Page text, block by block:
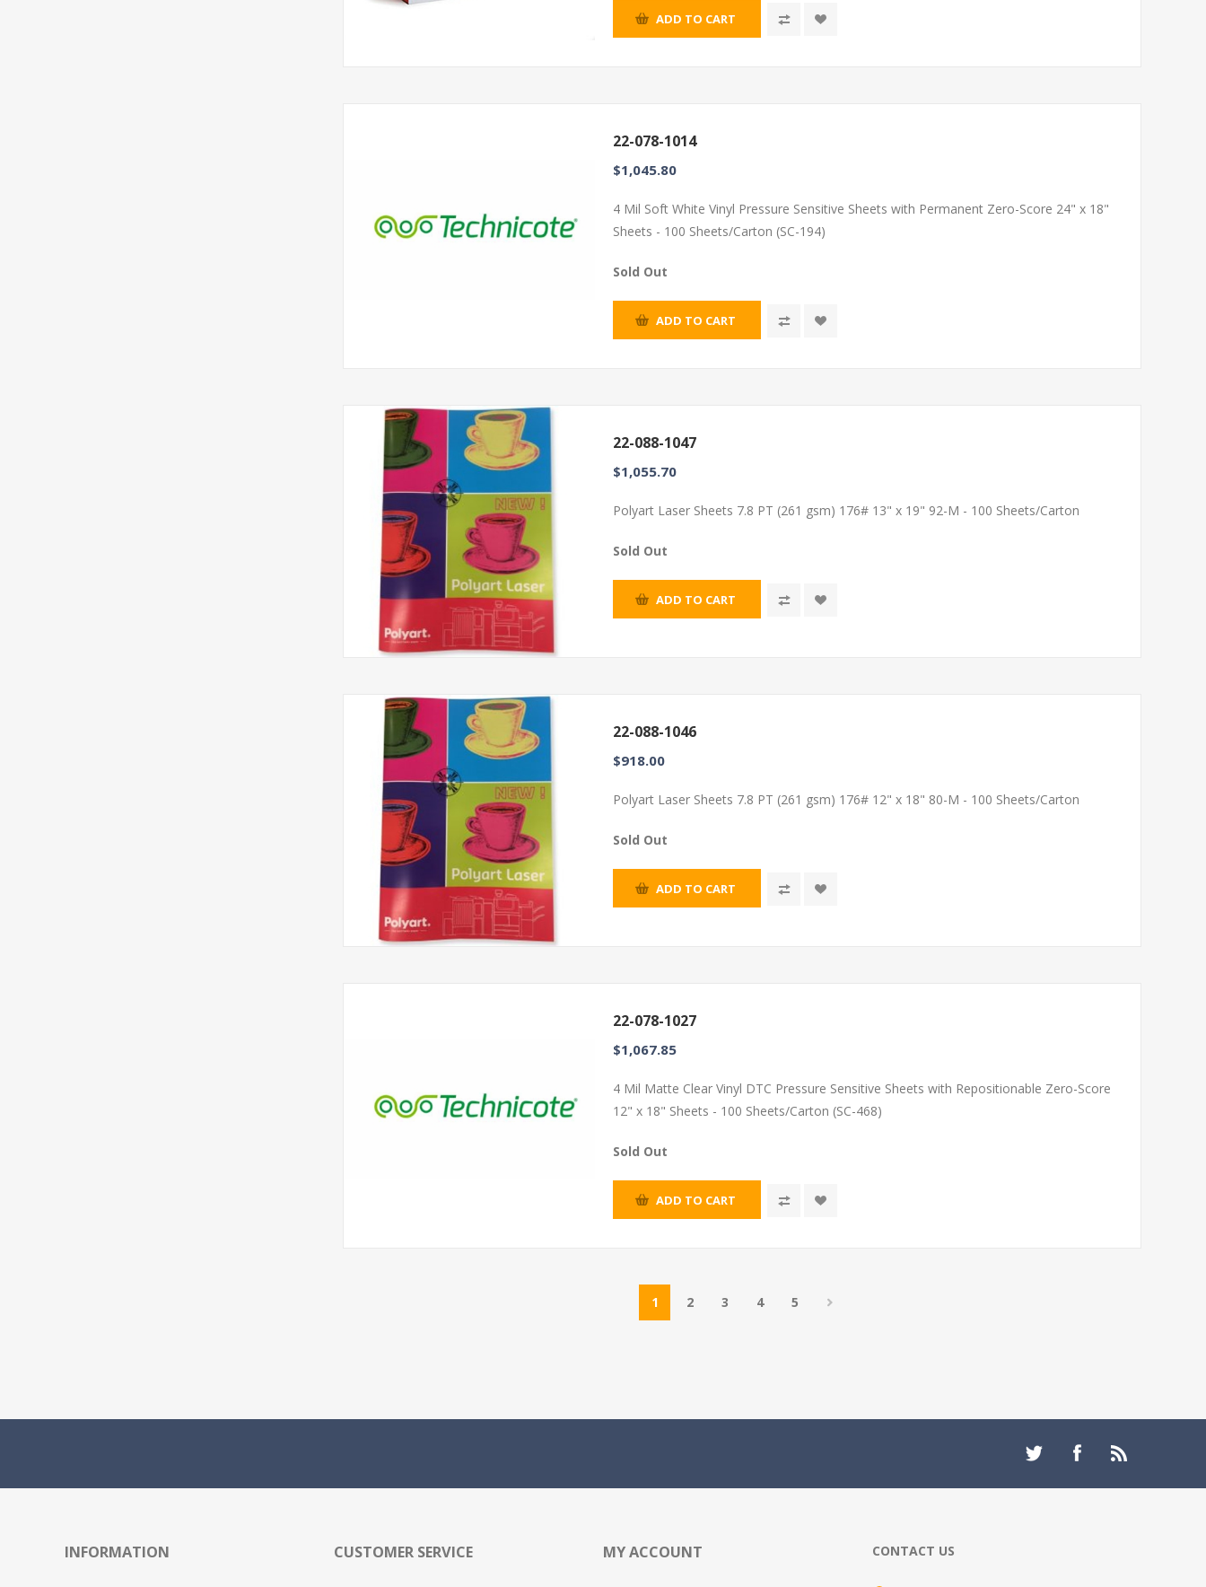
ADD TO CART
22-078-1014
$1,045.80
4 Mil Soft White Vinyl Pressure Sensitive Sheets with Permanent Zero-Score 24" x 18"
Sheets - 100 Sheets/Carton (SC-194)
Sold Out
ADD TO CART
22-088-1047
$1,055.70
Polyart Laser Sheets 7.8 PT (261 gsm) 176# 13" x 19" 92-M - 100 Sheets/Carton
Sold Out
ADD TO CART
22-088-1046
$918.00
Polyart Laser Sheets 7.8 PT (261 gsm) 176# 12" x 18" 80-M - 100 Sheets/Carton
Sold Out
ADD TO CART
22-078-1027
$1,067.85
4 Mil Matte Clear Vinyl DTC Pressure Sensitive Sheets with Repositionable Zero-Score
12" x 18" Sheets - 100 Sheets/Carton (SC-468)
Sold Out
ADD TO CART
1 2 3 4 5
INFORMATION CUSTOMER SERVICE MY ACCOUNT CONTACT US